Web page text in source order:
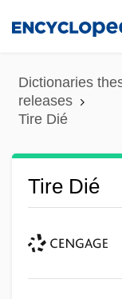
content
Dictionaries
releases
Tire Dié
Tire Dié